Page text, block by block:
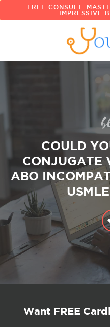
FREE CONSULT:
IMPRESSIVE
COULD
CONJUGATE
ABO
Want FREE